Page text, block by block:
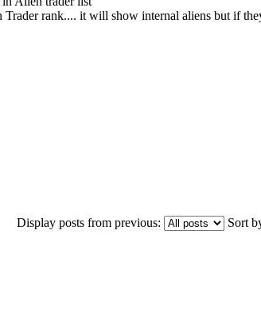
rank.... it will show internal aliens but if
Display posts from previous:
Sort